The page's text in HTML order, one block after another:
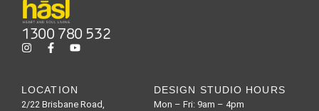
1300 780 532
LOCATION
2/22 Brisbane Road,
DESIGN STUDIO HOURS
Mon – Fri: 9am – 4pm